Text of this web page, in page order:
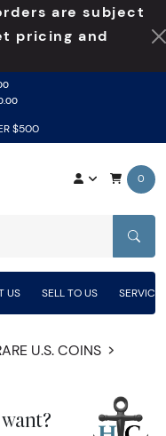
are subject
pricing and
$500
0
US SELL TO US
U.S. COINS